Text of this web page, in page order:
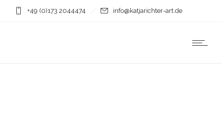
+49 (0)173 2044474 info@katjarichter-art.de